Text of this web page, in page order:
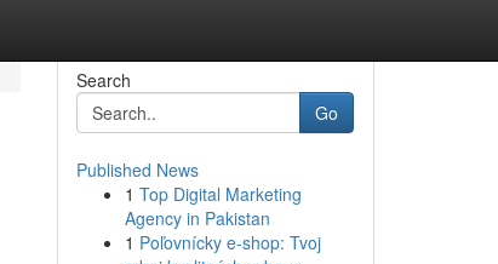
Search
Go
Published News
1 Top Digital Marketing
Agency in Pakistan
1 Poľovnícky e-shop: Tvoj